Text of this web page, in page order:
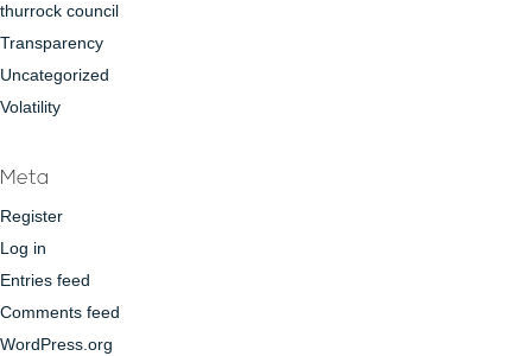
thurrock council
Transparency
Uncategorized
Volatility
Meta
Register
Log in
Entries feed
Comments feed
WordPress.org